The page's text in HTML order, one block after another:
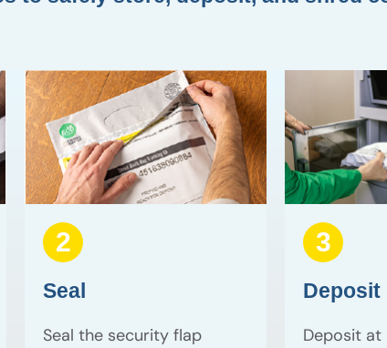
2
Seal
Seal the security flap
3
Deposit
Deposit at